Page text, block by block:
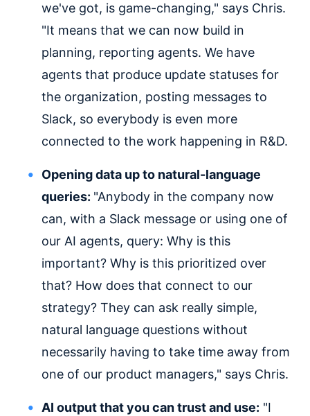
we've got, is game-changing," says Chris.
"It means that we can now build in
planning, reporting agents. We have
agents that produce update statuses for
the organization, posting messages to
Slack, so everybody is even more
connected to the work happening in R&D.
Opening data up to natural-language
queries: "Anybody in the company now
can, with a Slack message or using one of
our AI agents, query: Why is this
important? Why is this prioritized over
that? How does that connect to our
strategy? They can ask really simple,
natural language questions without
necessarily having to take time away from
one of our product managers," says Chris.
AI output that you can trust and use: "I